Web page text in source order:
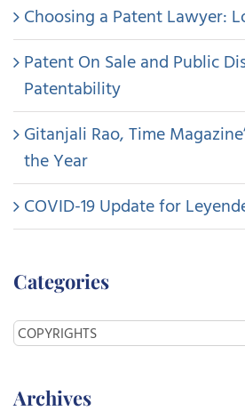
Choosing a Patent Lawyer:
Patent On Sale and Public
Patentability
Gitanjali Rao, Time
the Year
COVID-19 Update for
Categories
Categories
Archives